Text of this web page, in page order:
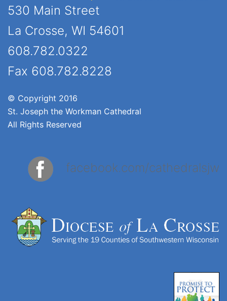
530 Main Street
La Crosse, WI 54601
608.782.0322
Fax 608.782.8228
© Copyright 2016
St. Joseph the Workman Cathedral
All Rights Reserved
facebook.com/cathedralsjw